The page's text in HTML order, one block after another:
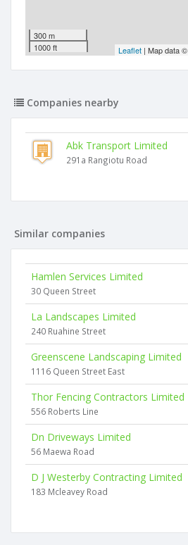
300 m
1000 ft
Leaflet | Map data ©
Companies nearby
Abk Transport Limited
291a Rangiotu Road
Similar companies
Hamlen Services Limited
30 Queen Street
La Landscapes Limited
240 Ruahine Street
Greenscene Landscaping Limited
1116 Queen Street East
Thor Fencing Contractors Limited
556 Roberts Line
Dn Driveways Limited
56 Maewa Road
D J Westerby Contracting Limited
183 Mcleavey Road